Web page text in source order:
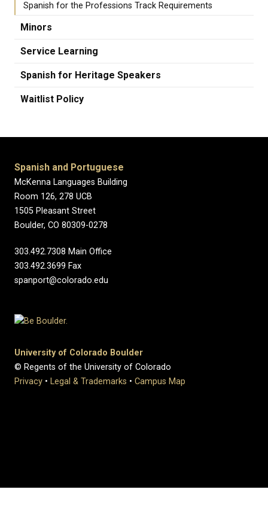
Spanish for the Professions Track Requirements
Minors
Service Learning
Spanish for Heritage Speakers
Waitlist Policy
Spanish and Portuguese
McKenna Languages Building
Room 126, 278 UCB
1505 Pleasant Street
Boulder, CO 80309-0278
303.492.7308 Main Office
303.492.3699 Fax
spanport@colorado.edu
University of Colorado Boulder
© Regents of the University of Colorado
Privacy • Legal & Trademarks • Campus Map